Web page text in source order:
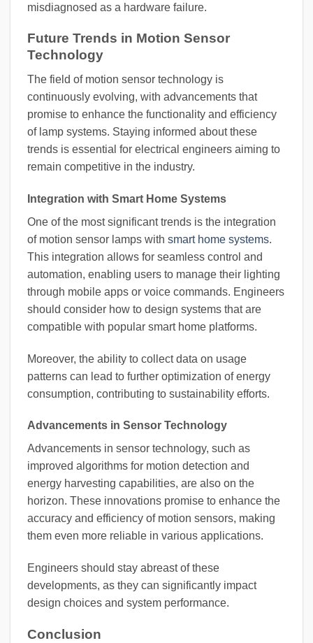
misdiagnosed as a hardware failure.
Future Trends in Motion Sensor
Technology
The field of motion sensor technology is
continuously evolving, with advancements that
promise to enhance the functionality and efficiency
of lamp systems. Staying informed about these
trends is essential for electrical engineers aiming to
remain competitive in the industry.
Integration with Smart Home Systems
One of the most significant trends is the integration
of motion sensor lamps with smart home systems.
This integration allows for seamless control and
automation, enabling users to manage their lighting
through mobile apps or voice commands. Engineers
should consider how to design systems that are
compatible with popular smart home platforms.
Moreover, the ability to collect data on usage
patterns can lead to further optimization of energy
consumption, contributing to sustainability efforts.
Advancements in Sensor Technology
Advancements in sensor technology, such as
improved algorithms for motion detection and
energy harvesting capabilities, are also on the
horizon. These innovations promise to enhance the
accuracy and efficiency of motion sensors, making
them even more reliable in various applications.
Engineers should stay abreast of these
developments, as they can significantly impact
design choices and system performance.
Conclusion